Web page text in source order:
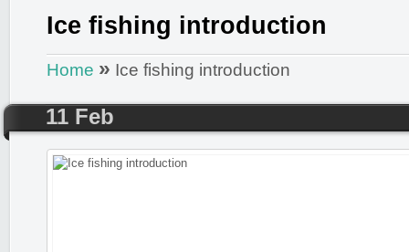
Ice fishing introduction
Home » Ice fishing introduction
11 Feb
Posted by admin